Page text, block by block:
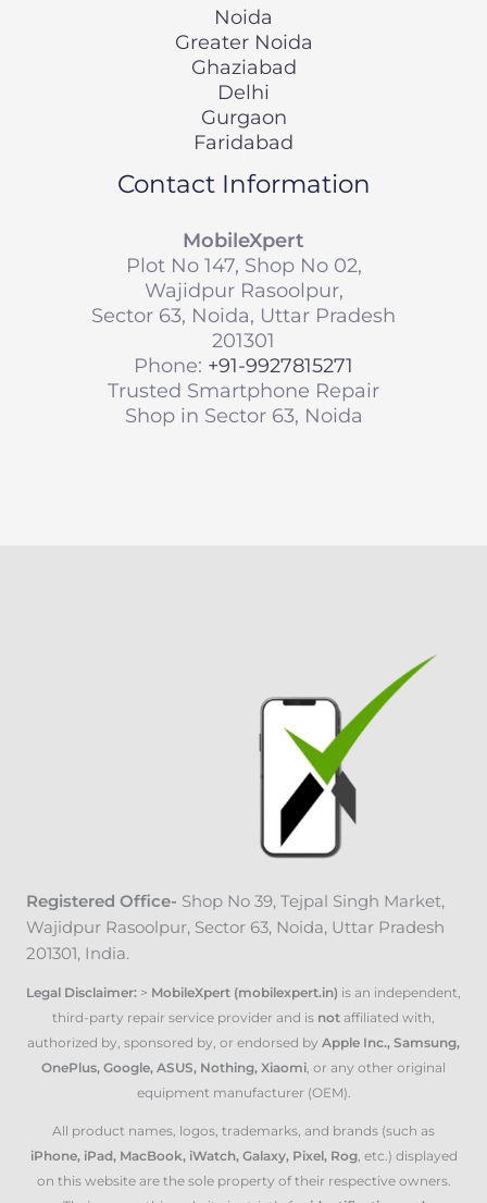
Noida
Greater Noida
Ghaziabad
Delhi
Gurgaon
Faridabad
Contact Information
MobileXpert
Plot No 147, Shop No 02,
Wajidpur Rasoolpur,
Sector 63, Noida, Uttar Pradesh
201301
Phone: +91-9927815271
Trusted Smartphone Repair
Shop in Sector 63, Noida
Registered Office- Shop No 39, Tejpal Singh Market,
Wajidpur Rasoolpur, Sector 63, Noida, Uttar Pradesh
201301, India.
Legal Disclaimer: > MobileXpert (mobilexpert.in) is an independent,
third-party repair service provider and is not affiliated with,
authorized by, sponsored by, or endorsed by Apple Inc., Samsung,
OnePlus, Google, ASUS, Nothing, Xiaomi, or any other original
equipment manufacturer (OEM).
All product names, logos, trademarks, and brands (such as
iPhone, iPad, MacBook, iWatch, Galaxy, Pixel, Rog, etc.) displayed
on this website are the sole property of their respective owners.